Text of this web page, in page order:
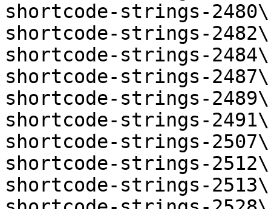
shortcode-strings-
shortcode-strings-
shortcode-strings-
shortcode-strings-
shortcode-strings-
shortcode-strings-
shortcode-strings-
shortcode-strings-
shortcode-strings-